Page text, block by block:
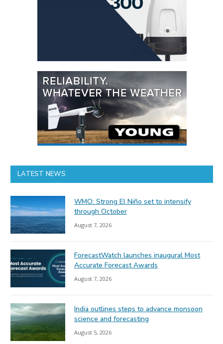
LATEST NEWS
WMO: Strong El Niño set to intensify
through October
August 7, 2026
ForecastWatch launches inaugural Most
Accurate Forecast Awards
August 7, 2026
India outlines steps to advance monsoon
science and forecasting
August 5, 2026